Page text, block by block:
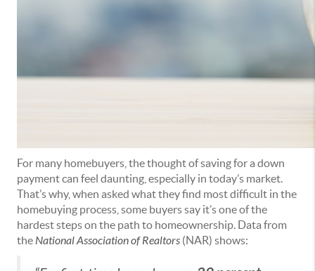
For many homebuyers, the thought of saving for a down
payment can feel daunting, especially in today’s market.
That’s why, when asked what they find most difficult in the
homebuying process, some buyers say it’s one of the
hardest steps on the path to homeownership. Data from
theNational Association of Realtors (NAR) shows: